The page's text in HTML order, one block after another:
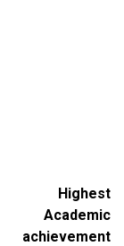
Highest
Academic
achievement